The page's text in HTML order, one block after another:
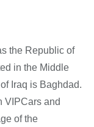
the Republic of
in the Middle
Iraq is Baghdad.
VIPCars and
of the